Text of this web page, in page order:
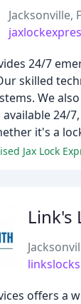
Jacksonville,
24/7
skilled
We
24/
it's a
Jax Lock
Link's
offers a